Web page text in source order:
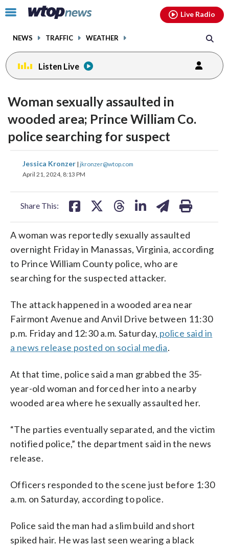
Click
toggle
menu.
NEWS TRAFFIC WEATHER
Live Radio
Listen Live
Woman sexually assaulted in
wooded area; Prince William Co.
police searching for suspect
Jessica Kronzer | jkronzer@wtop.com
April 21, 2024, 8:13 PM
Share This:
share
on
share
A woman was reportedly sexually assaulted
overnight Friday in Manassas, Virginia, according
to Prince William County police, who are
searching for the suspected attacker.
The attack happened in a wooded area near
Fairmont Avenue and Anvil Drive between 11:30
p.m. Friday and 12:30 a.m. Saturday, police said in
a news release posted on social media.
At that time, police said a man grabbed the 35-
year-old woman and forced her into a nearby
wooded area where he sexually assaulted her.
“The parties eventually separated, and the victim
notified police,” the department said in the news
release.
Officers responded to the scene just before 1:30
a.m. on Saturday, according to police.
Police said the man had a slim build and short
spiked hair. He was last seen wearing a black
facebookinstagram youtubethreads